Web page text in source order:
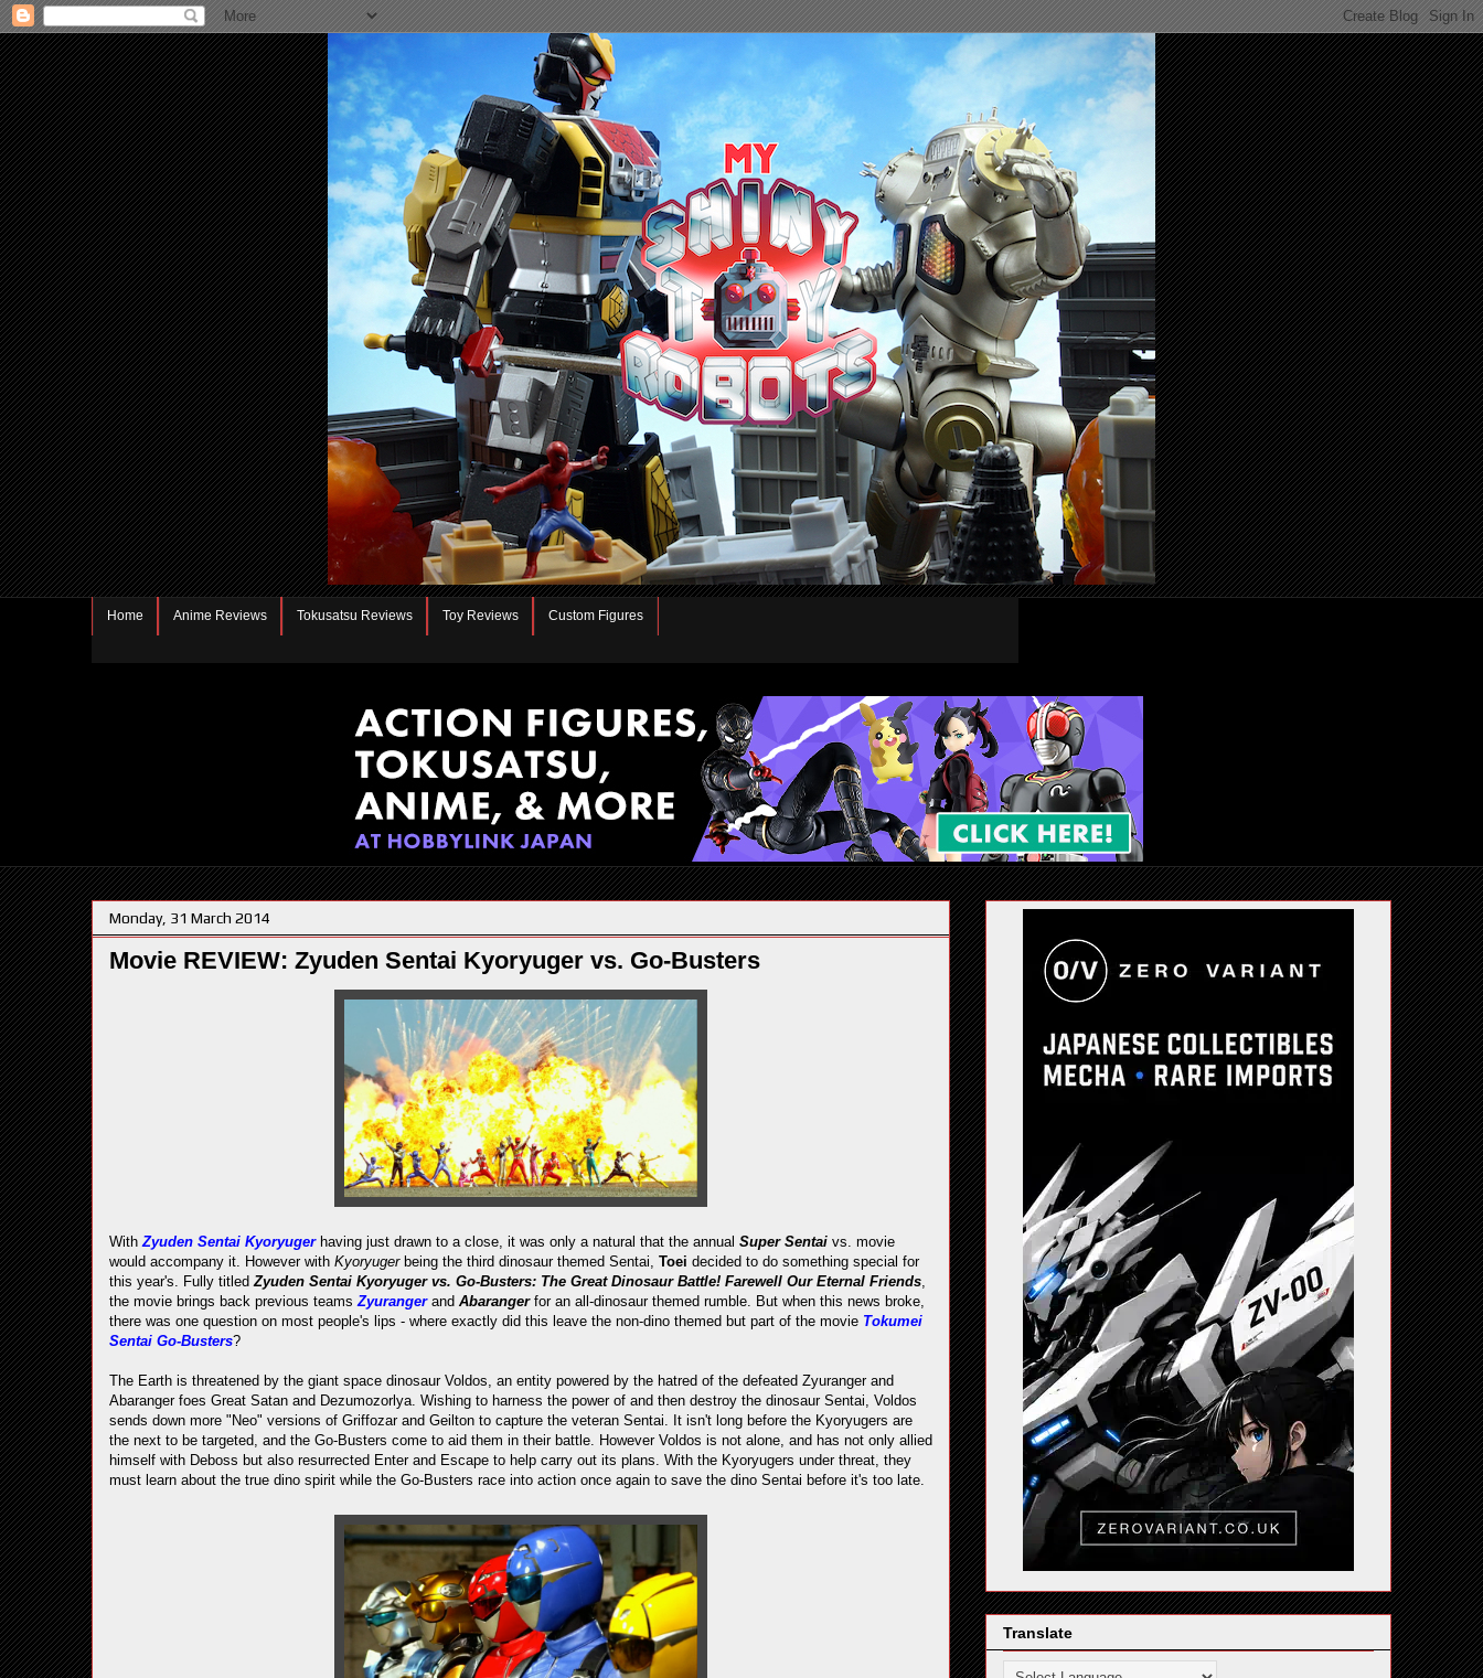
Home Anime Reviews Tokusatsu Reviews Toy Reviews Custom Figures
Monday, 31 March 2014
Movie REVIEW: Zyuden Sentai Kyoryuger vs. Go-Busters
WithZyuden Sentai Kyoryuger having just drawn to a close, it was only a natural that the annual Super Sentai vs. movie
would accompany it. However with Kyoryuger being the third dinosaur themed Sentai, Toei decided to do something special for
this year's. Fully titledZyuden Sentai Kyoryuger vs. Go-Busters: The Great Dinosaur Battle! Farewell Our Eternal Friends,
the movie brings back previous teamsZyuranger and Abaranger for an all-dinosaur themed rumble. But when this news broke,
there was one question on most people's lips - where exactly did this leave the non-dino themed but part of the movie Tokumei
Sentai Go-Busters?
The Earth is threatened by the giant space dinosaur Voldos, an entity powered by the hatred of the defeated Zyuranger and
Abaranger foes Great Satan and Dezumozorlya. Wishing to harness the power of and then destroy the dinosaur Sentai, Voldos
sends down more "Neo" versions of Griffozar and Geilton to capture the veteran Sentai. It isn't long before the Kyoryugers are
the next to be targeted, and the Go-Busters come to aid them in their battle. However Voldos is not alone, and has not only allied
himself with Deboss but also resurrected Enter and Escape to help carry out its plans. With the Kyoryugers under threat, they
must learn about the true dino spirit while the Go-Busters race into action once again to save the dino Sentai before it's too late.
Translate